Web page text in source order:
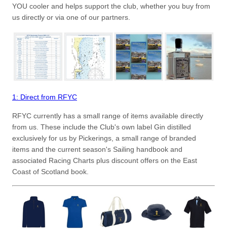
YOU cooler and helps support the club, whether you buy from
us directly or via one of our partners.
1: Direct from RFYC
RFYC currently has a small range of items available directly
from us. These include the Club's own label Gin distilled
exclusively for us by Pickerings, a small range of branded
items and the current season's Sailing handbook and
associated Racing Charts plus discount offers on the East
Coast of Scotland book.